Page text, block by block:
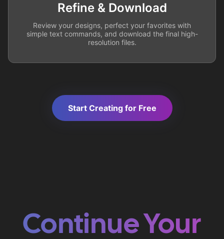
Refine & Download
Review your designs, perfect your favorites with
simple text commands, and download the final high-
resolution files.
Start Creating for Free
Continue Your